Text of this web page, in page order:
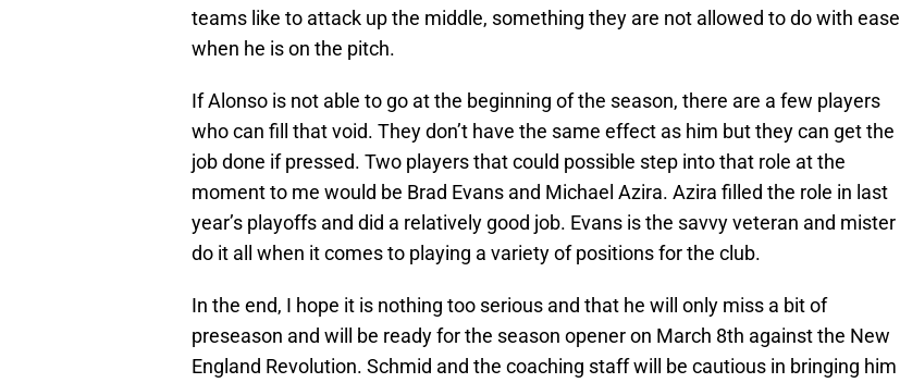
teams like to attack up the middle, something they are not allowed to do with ease
when he is on the pitch.
If Alonso is not able to go at the beginning of the season, there are a few players
who can fill that void. They don’t have the same effect as him but they can get the
job done if pressed. Two players that could possible step into that role at the
moment to me would be Brad Evans and Michael Azira. Azira filled the role in last
year’s playoffs and did a relatively good job. Evans is the savvy veteran and mister
do it all when it comes to playing a variety of positions for the club.
In the end, I hope it is nothing too serious and that he will only miss a bit of
preseason and will be ready for the season opener on March 8th against the New
England Revolution. Schmid and the coaching staff will be cautious in bringing him